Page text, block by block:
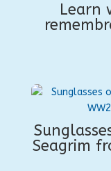
Learn
Seagrim